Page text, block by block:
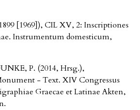
[1969]), CIL XV, 2: Inscriptiones
Instrumentum domesticum,
P. (2014, Hrsg.),
- Text. XIV Congressus
Graecae et Latinae Akten,